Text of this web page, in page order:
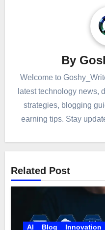
By
Welcome to
latest technology news,
strategies, blogging
earning tips. Stay
Related Post
AI Blog Innovation